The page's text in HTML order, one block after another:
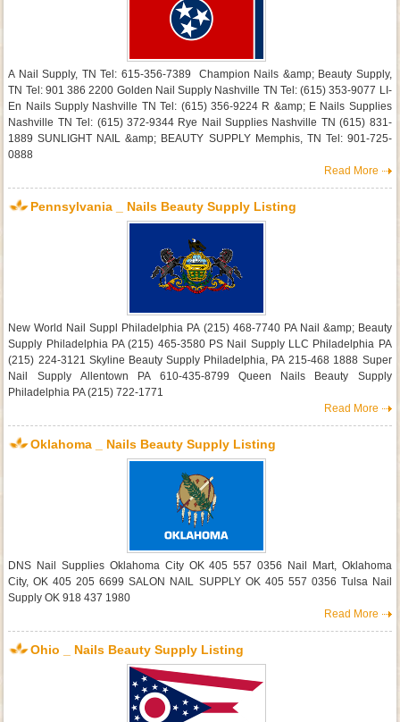
A Nail Supply, TN Tel: 615-356-7389 Champion Nails &amp; Beauty Supply,
TN Tel: 901 386 2200 Golden Nail Supply Nashville TN Tel: (615) 353-9077 LI-
En Nails Supply Nashville TN Tel: (615) 356-9224 R &amp; E Nails Supplies
Nashville TN Tel: (615) 372-9344 Rye Nail Supplies Nashville TN (615) 831-
1889 SUNLIGHT NAIL &amp; BEAUTY SUPPLY Memphis, TN Tel: 901-725-
0888
Read More
Pennsylvania _ Nails Beauty Supply Listing
New World Nail Suppl Philadelphia PA (215) 468-7740 PA Nail &amp; Beauty
Supply Philadelphia PA (215) 465-3580 PS Nail Supply LLC Philadelphia PA
(215) 224-3121 Skyline Beauty Supply Philadelphia, PA 215-468 1888 Super
Nail Supply Allentown PA 610-435-8799 Queen Nails Beauty Supply
Philadelphia PA (215) 722-1771
Read More
Oklahoma _ Nails Beauty Supply Listing
DNS Nail Supplies Oklahoma City OK 405 557 0356 Nail Mart, Oklahoma
City, OK 405 205 6699 SALON NAIL SUPPLY OK 405 557 0356 Tulsa Nail
Supply OK 918 437 1980
Read More
Ohio _ Nails Beauty Supply Listing